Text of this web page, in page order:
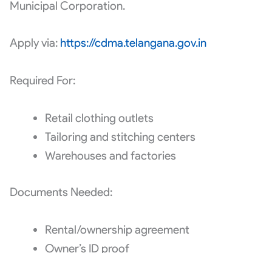
Municipal Corporation.
Apply via: https://cdma.telangana.gov.in
Required For:
Retail clothing outlets
Tailoring and stitching centers
Warehouses and factories
Documents Needed:
Rental/ownership agreement
Owner’s ID proof